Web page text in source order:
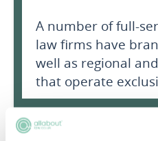
A number of full-
law firms have
well as regional
that operate
Exeter culture